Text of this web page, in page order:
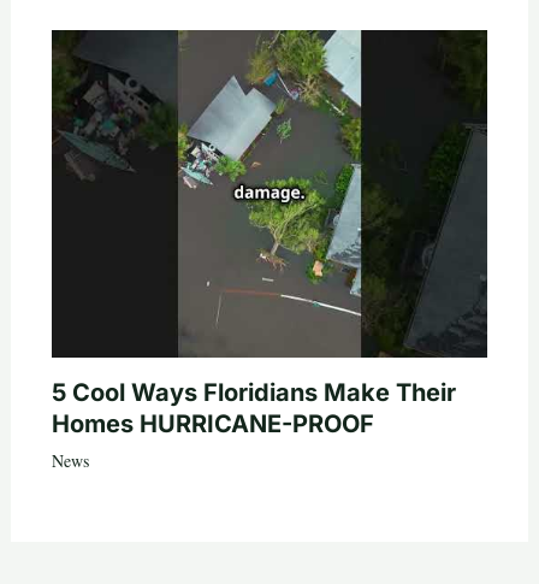
5 Cool Ways Floridians Make Their
Homes HURRICANE-PROOF
News